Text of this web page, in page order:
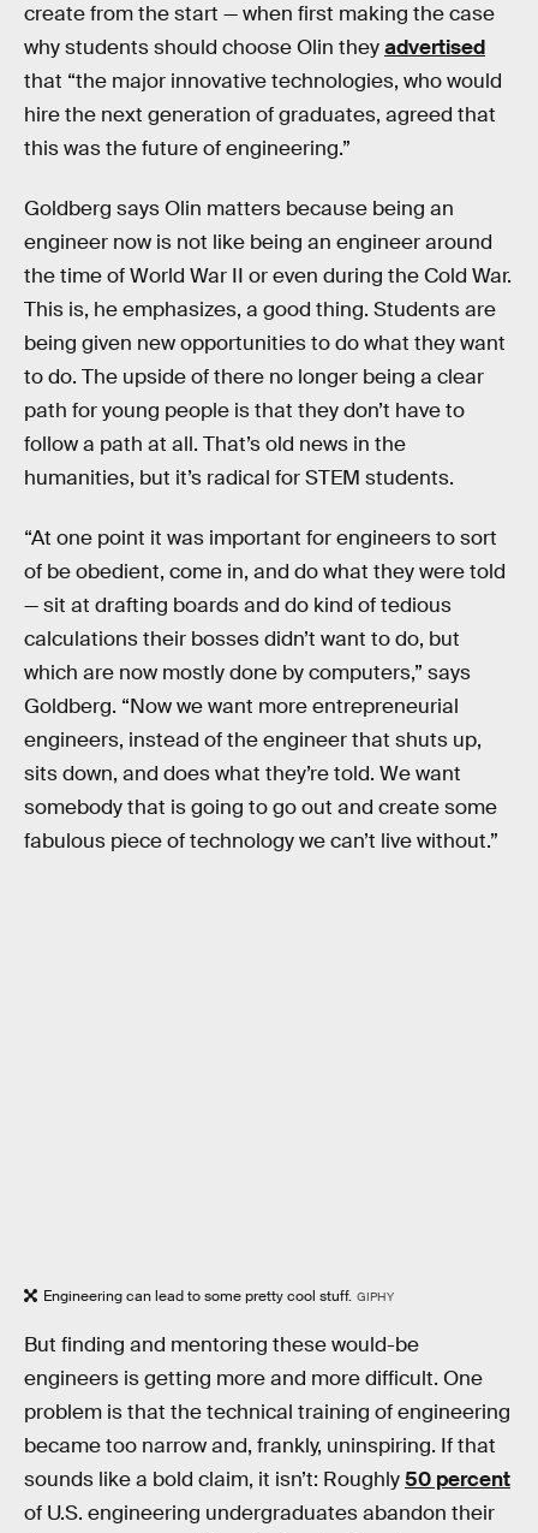
create from the start — when first making the case
why students should choose Olin theyadvertised
that “the major innovative technologies, who would
hire the next generation of graduates, agreed that
this was the future of engineering.”
Goldberg says Olin matters because being an
engineer now is not like being an engineer around
the time of World War II or even during the Cold War.
This is, he emphasizes, a good thing. Students are
being given new opportunities to do what they want
to do. The upside of there no longer being a clear
path for young people is that they don’t have to
follow a path at all. That’s old news in the
humanities, but it’s radical for STEM students.
“At one point it was important for engineers to sort
of be obedient, come in, and do what they were told
— sit at drafting boards and do kind of tedious
calculations their bosses didn’t want to do, but
which are now mostly done by computers,” says
Goldberg. “Now we want more entrepreneurial
engineers, instead of the engineer that shuts up,
sits down, and does what they’re told. We want
somebody that is going to go out and create some
fabulous piece of technology we can’t live without.”
Engineering can lead to some pretty cool stuff. GIPHY
But finding and mentoring these would-be
engineers is getting more and more difficult. One
problem is that the technical training of engineering
became too narrow and, frankly, uninspiring. If that
sounds like a bold claim, it isn’t: Roughly50 percent
of U.S. engineering undergraduates abandon their